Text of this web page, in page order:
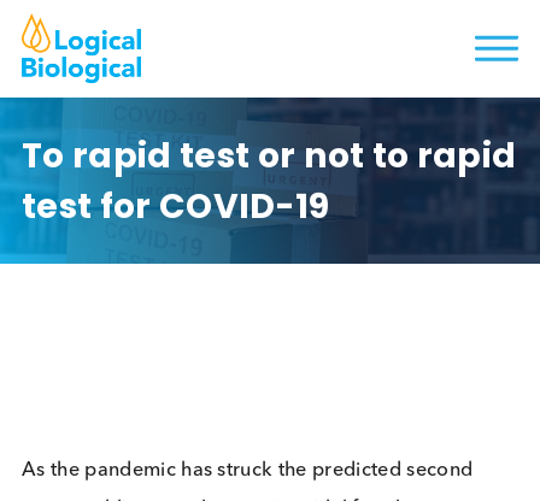
To rapid test or not to
test for COVID-19